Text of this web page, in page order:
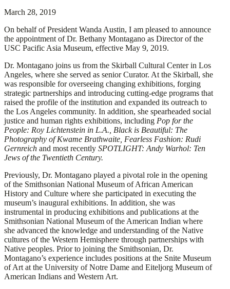
March 28, 2019
On behalf of President Wanda Austin, I am pleased to announce
the appointment of Dr. Bethany Montagano as Director of the
USC Pacific Asia Museum, effective May 9, 2019.
Dr. Montagano joins us from the Skirball Cultural Center in Los
Angeles, where she served as senior Curator. At the Skirball, she
was responsible for overseeing changing exhibitions, forging
strategic partnerships and introducing cutting-edge programs that
raised the profile of the institution and expanded its outreach to
the Los Angeles community. In addition, she spearheaded social
justice and human rights exhibitions, including Pop for the
People: Roy Lichtenstein in L.A., Black is Beautiful: The
Photography of Kwame Brathwaite, Fearless Fashion: Rudi
Gernreich and most recently SPOTLIGHT: Andy Warhol: Ten
Jews of the Twentieth Century.
Previously, Dr. Montagano played a pivotal role in the opening
of the Smithsonian National Museum of African American
History and Culture where she participated in executing the
museum’s inaugural exhibitions. In addition, she was
instrumental in producing exhibitions and publications at the
Smithsonian National Museum of the American Indian where
she advanced the knowledge and understanding of the Native
cultures of the Western Hemisphere through partnerships with
Native peoples. Prior to joining the Smithsonian, Dr.
Montagano’s experience includes positions at the Snite Museum
of Art at the University of Notre Dame and Eiteljorg Museum of
American Indians and Western Art.